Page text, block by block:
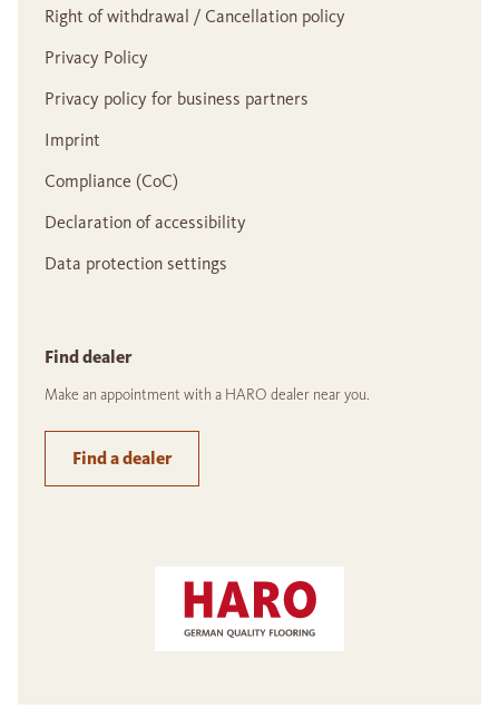
Right of withdrawal / Cancellation policy
Privacy Policy
Privacy policy for business partners
Imprint
Compliance (CoC)
Declaration of accessibility
Data protection settings
Find dealer
Make an appointment with a HARO dealer near you.
Find a dealer